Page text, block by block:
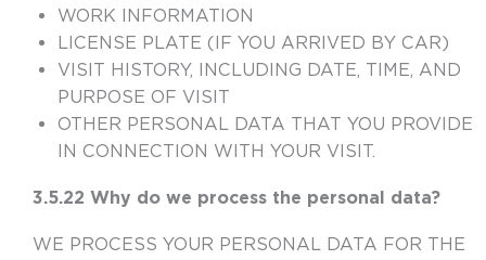
WORK INFORMATION
LICENSE PLATE (IF YOU ARRIVED BY CAR)
VISIT HISTORY, INCLUDING DATE, TIME, AND
PURPOSE OF VISIT
OTHER PERSONAL DATA THAT YOU PROVIDE
IN CONNECTION WITH YOUR VISIT.
3.5.22 Why do we process the personal data?
WE PROCESS YOUR PERSONAL DATA FOR THE